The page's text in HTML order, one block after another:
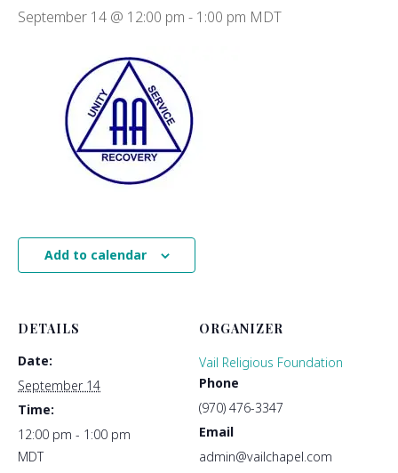
September 14 @ 12:00 pm - 1:00 pm MDT
Add to calendar
DETAILS
Date:
September 14
Time:
12:00 pm - 1:00 pm
MDT
ORGANIZER
Vail Religious Foundation
Phone
(970) 476-3347
Email
admin@vailchapel.com